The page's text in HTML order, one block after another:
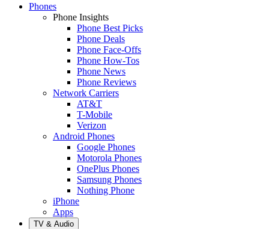
Phones
Phone Insights
Phone Best Picks
Phone Deals
Phone Face-Offs
Phone How-Tos
Phone News
Phone Reviews
Network Carriers
AT&T
T-Mobile
Verizon
Android Phones
Google Phones
Motorola Phones
OnePlus Phones
Samsung Phones
Nothing Phone
iPhone
Apps
TV & Audio